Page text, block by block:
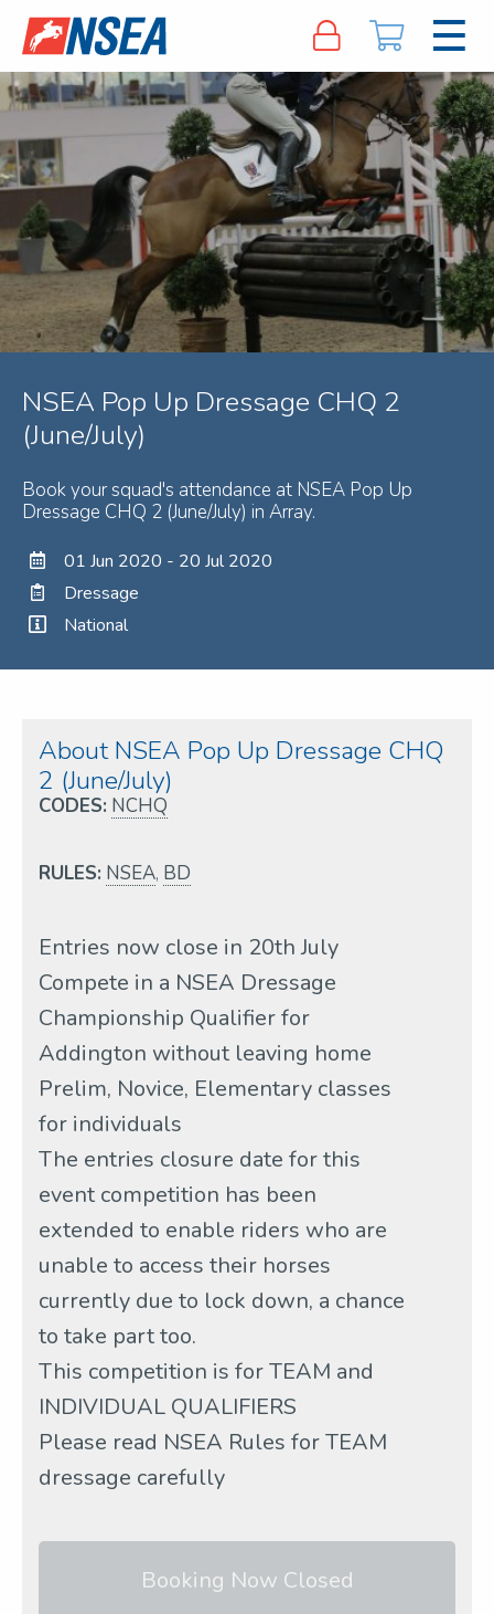
NSEA Pop Up Dressage CHQ 2
(June/July)
Book your squad's attendance at NSEA Pop Up
Dressage CHQ 2 (June/July) in Array.
01 Jun 2020 - 20 Jul 2020
Dressage
National
About NSEA Pop Up Dressage CHQ
2 (June/July)
CODES: NCHQ
RULES: NSEA, BD
Entries now close in 20th July
Compete in a NSEA Dressage
Championship Qualifier for
Addington without leaving home
Prelim, Novice, Elementary classes
for individuals
The entries closure date for this
event competition has been
extended to enable riders who are
unable to access their horses
currently due to lock down, a chance
to take part too.
This competition is for TEAM and
INDIVIDUAL QUALIFIERS
Please read NSEA Rules for TEAM
dressage carefully
Booking Now Closed